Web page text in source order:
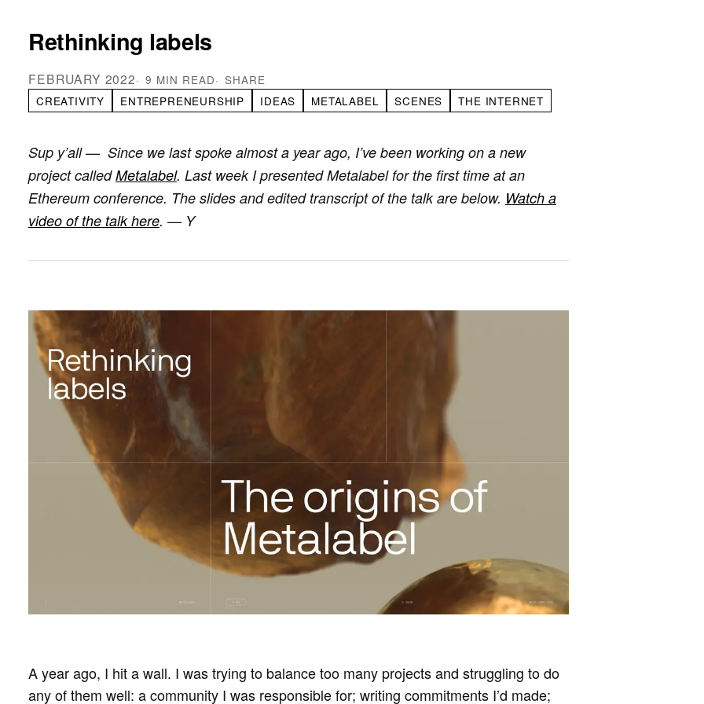
Rethinking labels
FEBRUARY 2022 9 MIN READ
SHARE
CREATIVITY
ENTREPRENEURSHIP IDEAS METALABEL SCENES THE INTERNET
Sup y’all — Since we last spoke almost a year ago, I’ve been working on a new
project calledMetalabel. Last week I presented Metalabel for the first time at an
Ethereum conference. The slides and edited transcript of the talk are below. Watch a
video of the talk here. — Y
A year ago, I hit a wall. I was trying to balance too many projects and struggling to do
any of them well: a community I was responsible for; writing commitments I’d made;